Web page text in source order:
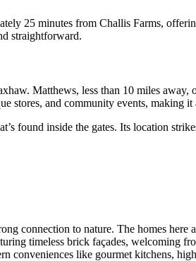
25 minutes from Challis Farms,
straightforward.
Matthews, less than 10 miles
stores, and community events, making
found inside the gates. Its location
connection to nature. The homes
timeless brick façades, welcoming
conveniences like gourmet kitchens,